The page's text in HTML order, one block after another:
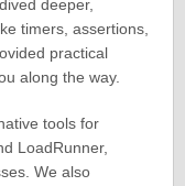
deeper,
timers, assertions,
practical
along the way.
tools for
LoadRunner,
We also